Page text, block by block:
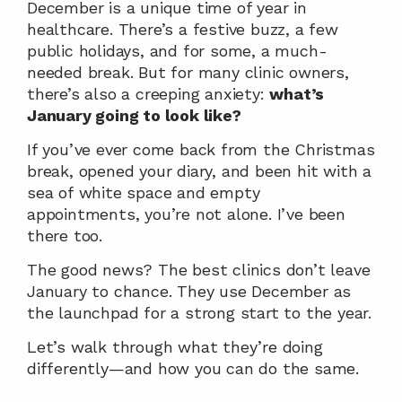
December is a unique time of year in
healthcare. There’s a festive buzz, a few
public holidays, and for some, a much-
needed break. But for many clinic owners,
there’s also a creeping anxiety: what’s
January going to look like?
If you’ve ever come back from the Christmas
break, opened your diary, and been hit with a
sea of white space and empty
appointments, you’re not alone. I’ve been
there too.
The good news? The best clinics don’t leave
January to chance. They use December as
the launchpad for a strong start to the year.
Let’s walk through what they’re doing
differently—and how you can do the same.